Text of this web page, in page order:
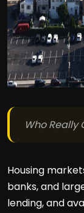
Who Really
Housing
banks, and
lending, and